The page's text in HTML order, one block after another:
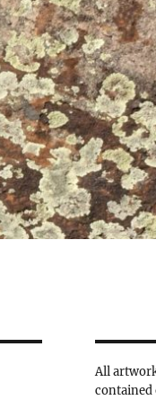
All
contained